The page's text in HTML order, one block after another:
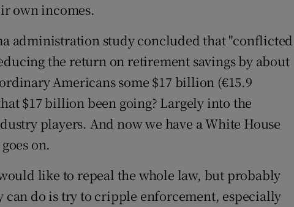
own incomes.
administration study concluded that "conflicted
the return on retirement savings by about
Americans some $17 billion (€15.9
$17 billion been going? Largely into the
players. And now we have a White House
on.
like to repeal the whole law, but probably
can do is try to cripple enforcement, especially